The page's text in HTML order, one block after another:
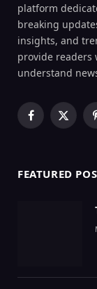
platform
breaking
insights, and
provide readers
understand
Facebook
X
FEATURED